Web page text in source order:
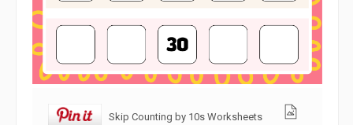
Skip Counting by 10s Worksheets